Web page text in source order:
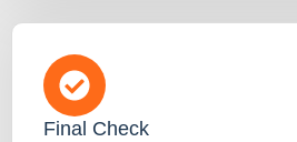
Final Check